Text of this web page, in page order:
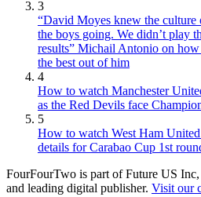
3
“David Moyes knew the culture
the boys going. We didn’t play
results” Michail Antonio on how
the best out of him
4
How to watch Manchester
as the Red Devils face
5
How to watch West Ham
details for Carabao Cup 1st
FourFourTwo is part of Future US
and leading digital publisher. Visit our